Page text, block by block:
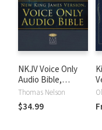
NKJV Voice Only
Audio Bible,
Narrated by Bob
Souer: Complete
Bible
Thomas Nelson
$34.99